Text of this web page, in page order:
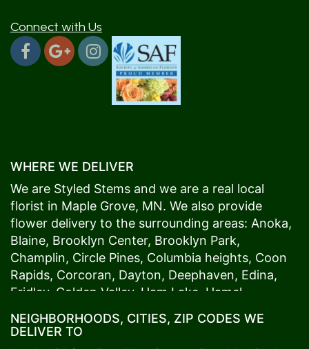
Connect with Us
WHERE WE DELIVER
We are Styled Stems and we are a real local
florist in Maple Grove, MN. We also provide
flower delivery to the surrounding areas: Anoka,
Blaine, Brooklyn Center, Brooklyn Park,
Champlin, Circle Pines, Columbia heights, Coon
Rapids, Corcoran, Dayton, Deephaven, Edina,
Fridley, Golden Valley, Ham Lake Hamel
Hopkins
, Lino Lakes , Little Canada, Long Lake
Maple Grove,Medina, Minneapolis, Minnetonka,
NEIGHBORHOODS, CITIES, ZIP CODES WE
DELIVER TO